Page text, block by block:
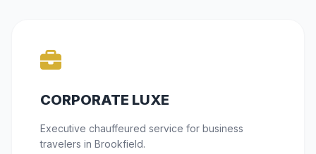
CORPORATE LUXE
Executive chauffeured service for business
travelers in Brookfield.